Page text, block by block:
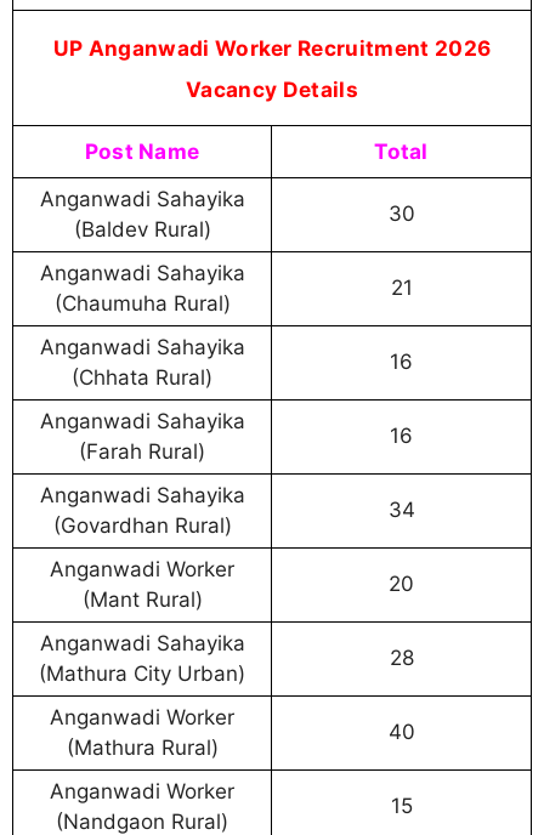
UP Anganwadi Worker Recruitment 2026
Vacancy Details
Post Name Total
Anganwadi Sahayika
(Baldev Rural)
30
Anganwadi Sahayika
(Chaumuha Rural)
21
Anganwadi Sahayika
(Chhata Rural)
16
Anganwadi Sahayika
(Farah Rural)
16
Anganwadi Sahayika
(Govardhan Rural)
34
Anganwadi Worker
(Mant Rural)
20
Anganwadi Sahayika
(Mathura City Urban)
28
Anganwadi Worker
(Mathura Rural)
40
Anganwadi Worker
(Nandgaon Rural)
15